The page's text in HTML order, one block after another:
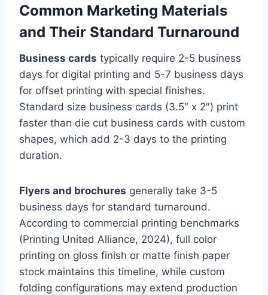
Common Marketing Materials
and Their Standard Turnaround
Business cards typically require 2-5 business
days for digital printing and 5-7 business days
for offset printing with special finishes.
Standard size business cards (3.5″ x 2″) print
faster than die cut business cards with custom
shapes, which add 2-3 days to the printing
duration.
Flyers and brochures generally take 3-5
business days for standard turnaround.
According to commercial printing benchmarks
(Printing United Alliance, 2024), full color
printing on gloss finish or matte finish paper
stock maintains this timeline, while custom
folding configurations may extend production